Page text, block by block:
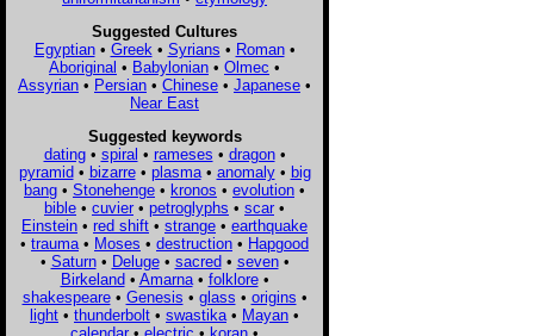
Suggested Cultures
Egyptian• Greek • Syrians • Roman•
Aboriginal • Babylonian • Olmec •
Assyrian • Persian • Chinese • Japanese •
Near East
Suggested keywords
dating• spiral • rameses • dragon•
pyramid• bizarre• plasma• anomaly• big
bang • Stonehenge • kronos • evolution •
bible • cuvier • petroglyphs • scar •
Einstein • red shift • strange • earthquake
• trauma • Moses • destruction • Hapgood
• Saturn• Deluge• sacred• seven•
Birkeland• Amarna• folklore•
shakespeare• Genesis • glass • origins •
light • thunderbolt • swastika • Mayan •
calendar • electric • koran •